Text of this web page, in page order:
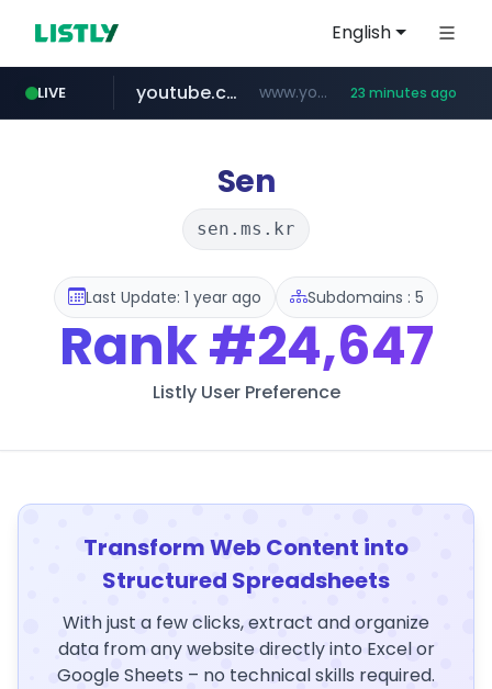
English
LIVE
naver.com ************.naver.com/******/*****...
youtube.com www.youtube.com/******* 23 minutes ago
jobkorea.co.kr ***.jobkorea.co.kr/******
Sen
sen.ms.kr
Last Update: 1 year ago Subdomains : 5
Rank#24,647
Listly User Preference
Transform Web Content into
Structured Spreadsheets
With just a few clicks, extract and organize
data from any website directly into Excel or
Google Sheets – no technical skills required.